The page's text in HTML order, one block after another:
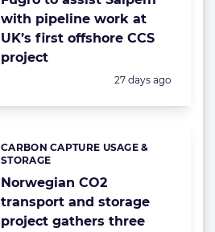
with pipeline work at
UK’s first offshore CCS
project
Posted:
27 days ago
Norwegian CO2
transport and storage
project gathers three
Categories:
CARBON CAPTURE USAGE &
STORAGE